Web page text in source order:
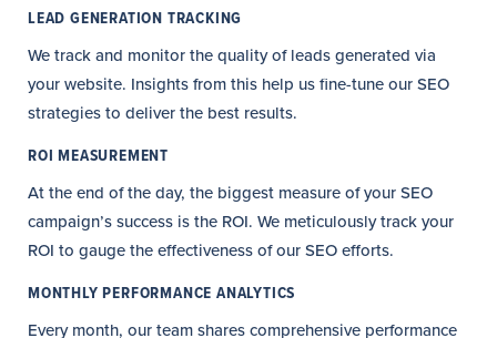
LEAD GENERATION TRACKING
We track and monitor the quality of leads generated via
your website. Insights from this help us fine-tune our SEO
strategies to deliver the best results.
ROI MEASUREMENT
At the end of the day, the biggest measure of your SEO
campaign’s success is the ROI. We meticulously track your
ROI to gauge the effectiveness of our SEO efforts.
MONTHLY PERFORMANCE ANALYTICS
Every month, our team shares comprehensive performance